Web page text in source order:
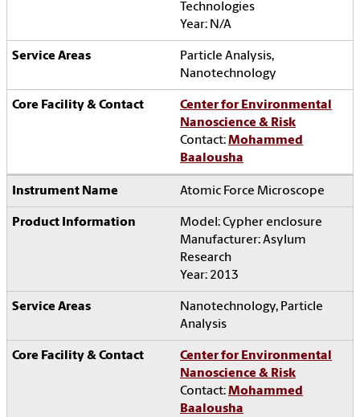
Technologies
Year: N/A
Particle Analysis,
Nanotechnology
Center for Environmental
Nanoscience & Risk
Contact:Mohammed
Baalousha
Atomic Force Microscope
Model: Cypher enclosure
Manufacturer: Asylum
Research
Year: 2013
Nanotechnology, Particle
Analysis
Center for Environmental
Nanoscience & Risk
Contact:Mohammed
Baalousha